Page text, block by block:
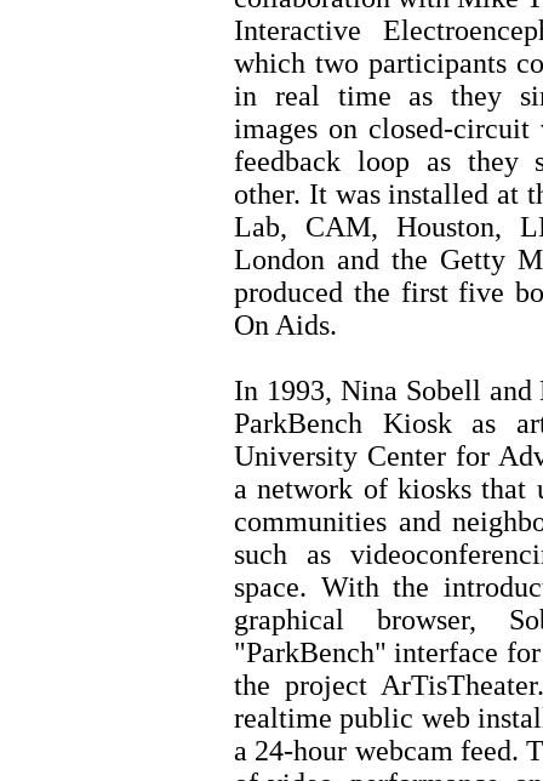
Interactive
which two participants
in real time as they
images on closed-
feedback loop as they
other. It was installed at
Lab, CAM, Houston,
London and the Getty
produced the first five
On Aids.
In 1993, Nina Sobell
ParkBench Kiosk as
University Center for
a network of kiosks that
communities and
such as
space. With the
graphical browser,
"ParkBench" interface
the project
realtime public web
a 24-hour webcam feed.